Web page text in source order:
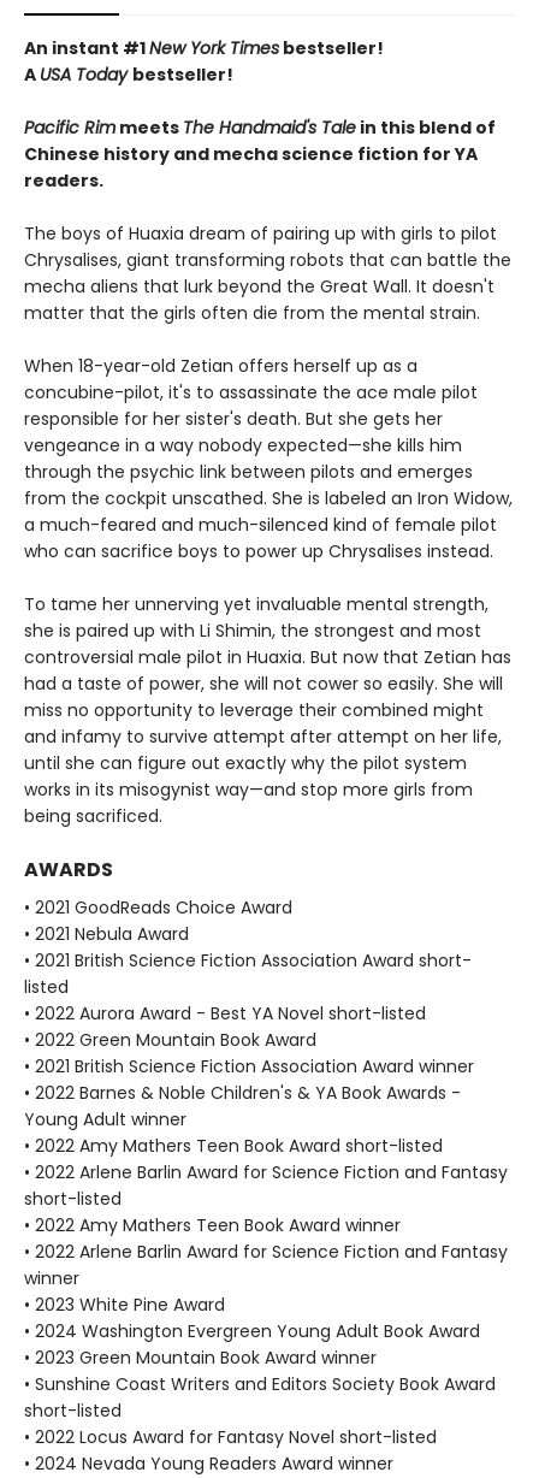
An instant #1New York Times bestseller!
A USA Today bestseller!
Pacific Rim meets The Handmaid's Tale in this blend of
Chinese history and mecha science fiction for YA
readers.
The boys of Huaxia dream of pairing up with girls to pilot
Chrysalises, giant transforming robots that can battle the
mecha aliens that lurk beyond the Great Wall. It doesn't
matter that the girls often die from the mental strain.
When 18-year-old Zetian offers herself up as a
concubine-pilot, it's to assassinate the ace male pilot
responsible for her sister's death. But she gets her
vengeance in a way nobody expected—she kills him
through the psychic link between pilots and emerges
from the cockpit unscathed. She is labeled an Iron Widow,
a much-feared and much-silenced kind of female pilot
who can sacrifice boys to power up Chrysalises instead.​
To tame her unnerving yet invaluable mental strength,
she is paired up with Li Shimin, the strongest and most
controversial male pilot in Huaxia​. But now that Zetian has
had a taste of power, she will not cower so easily. She will
miss no opportunity to leverage their combined might
and infamy to survive attempt after attempt on her life,
until she can figure out exactly why the pilot system
works in its misogynist way—and stop more girls from
being sacrificed.
AWARDS
• 2021 GoodReads Choice Award
• 2021 Nebula Award
• 2021 British Science Fiction Association Award short-
listed
• 2022 Aurora Award - Best YA Novel short-listed
• 2022 Green Mountain Book Award
• 2021 British Science Fiction Association Award winner
• 2022 Barnes & Noble Children's & YA Book Awards -
Young Adult winner
• 2022 Amy Mathers Teen Book Award short-listed
• 2022 Arlene Barlin Award for Science Fiction and Fantasy
short-listed
• 2022 Amy Mathers Teen Book Award winner
• 2022 Arlene Barlin Award for Science Fiction and Fantasy
winner
• 2023 White Pine Award
• 2024 Washington Evergreen Young Adult Book Award
• 2023 Green Mountain Book Award winner
• Sunshine Coast Writers and Editors Society Book Award
short-listed
• 2022 Locus Award for Fantasy Novel short-listed
• 2024 Nevada Young Readers Award winner